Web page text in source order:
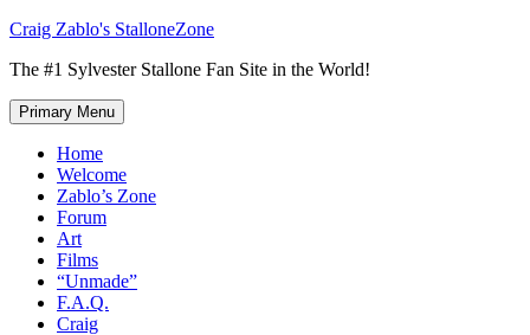
Skip
content
Craig Zablo's StalloneZone
The #1 Sylvester Stallone Fan Site in the World!
Primary Menu
Home
Welcome
Zablo’s Zone
Forum
Art
Films
“Unmade”
F.A.Q.
Craig